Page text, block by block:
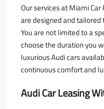
Our services at Miami
are designed and
You are not limited to a
choose the duration you
luxurious Audi cars
continuous comfort and
Audi Car Leasing